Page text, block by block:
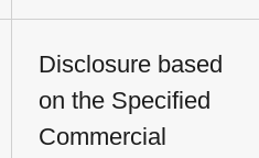
Disclosure based
on the Specified
Commercial